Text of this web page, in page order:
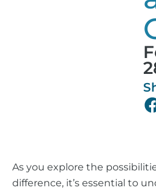
As you explore the
difference, it’s essential to